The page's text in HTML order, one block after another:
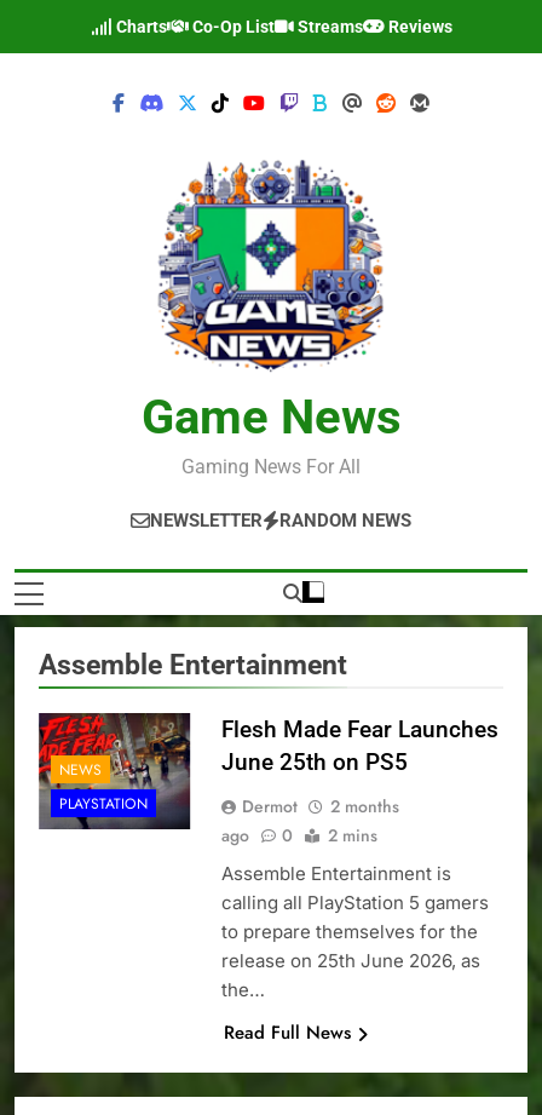
Charts Co-Op List Streams Reviews
Game News
Gaming News For All
NEWSLETTER RANDOM NEWS
Assemble Entertainment
NEWS
PLAYSTATION
Flesh Made Fear Launches
June 25th on PS5
Dermot
2 months
ago
0 2 mins
Assemble Entertainment is
calling all PlayStation 5 gamers
to prepare themselves for the
release on 25th June 2026, as
the…
Read Full News